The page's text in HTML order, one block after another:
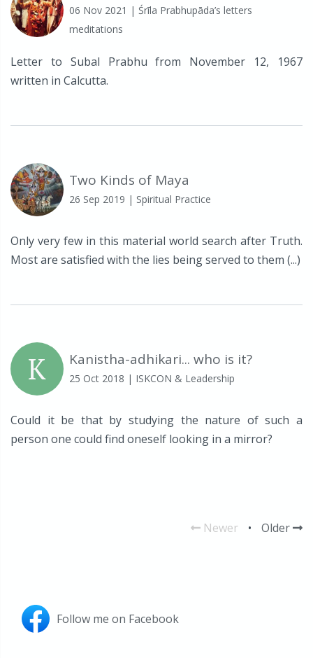
06 Nov 2021 | Śrīla Prabhupāda’s letters
meditations
Letter to Subal Prabhu from November 12, 1967
written in Calcutta.
Two Kinds of Maya
26 Sep 2019 | Spiritual Practice
Only very few in this material world search after Truth.
Most are satisfied with the lies being served to them (...)
K Kanistha-adhikari... who is it?
25 Oct 2018 | ISKCON & Leadership
Could it be that by studying the nature of such a
person one could find oneself looking in a mirror?
Newer • Older
Follow me on Facebook